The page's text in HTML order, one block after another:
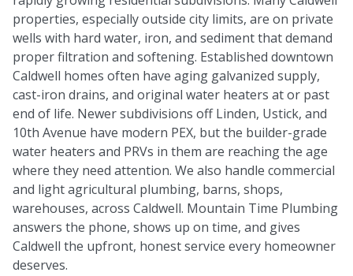
properties, especially outside city limits, are on private
wells with hard water, iron, and sediment that demand
proper filtration and softening. Established downtown
Caldwell homes often have aging galvanized supply,
cast-iron drains, and original water heaters at or past
end of life. Newer subdivisions off Linden, Ustick, and
10th Avenue have modern PEX, but the builder-grade
water heaters and PRVs in them are reaching the age
where they need attention. We also handle commercial
and light agricultural plumbing, barns, shops,
warehouses, across Caldwell. Mountain Time Plumbing
answers the phone, shows up on time, and gives
Caldwell the upfront, honest service every homeowner
deserves.